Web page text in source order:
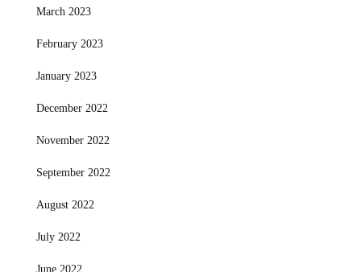
March 2023
February 2023
January 2023
December 2022
November 2022
September 2022
August 2022
July 2022
June 2022